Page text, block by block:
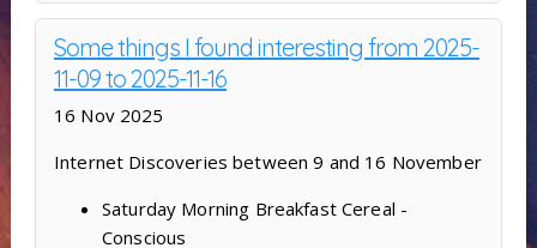
Some things I found interesting from 2025-
11-09 to 2025-11-16
16 Nov 2025
Internet Discoveries between 9 and 16 November
Saturday Morning Breakfast Cereal -
Conscious